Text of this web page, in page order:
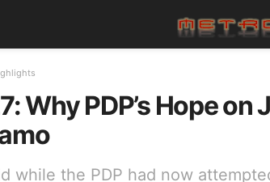
Why PDP’s Hope
while the PDP had now